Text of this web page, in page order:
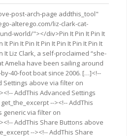
2017
post-arch-page addthis_tool"
alterego.com/liz-clark-cat-
world/"></div>Pin It Pin It Pin It
It Pin It Pin It Pin It Pin It Pin It Pin It
It Liz Clark, a self-proclaimed “she-
Amelia have been sailing around
40-foot boat since 2006. […]<!--
Settings above via filter on
AddThis Advanced Settings
--><!-- AddThis
generic via filter on
AddThis Share Buttons above
--><!-- AddThis Share